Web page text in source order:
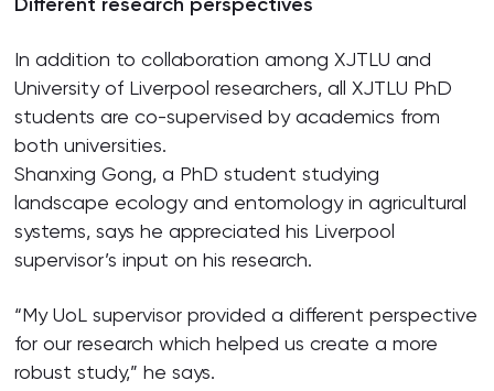
In addition to collaboration among XJTLU and
University of Liverpool researchers, all XJTLU PhD
students are co-supervised by academics from
both universities.
Shanxing Gong, a PhD student studying
landscape ecology and entomology in agricultural
systems, says he appreciated his Liverpool
supervisor’s input on his research.
“My UoL supervisor provided a different perspective
for our research which helped us create a more
robust study,” he says.